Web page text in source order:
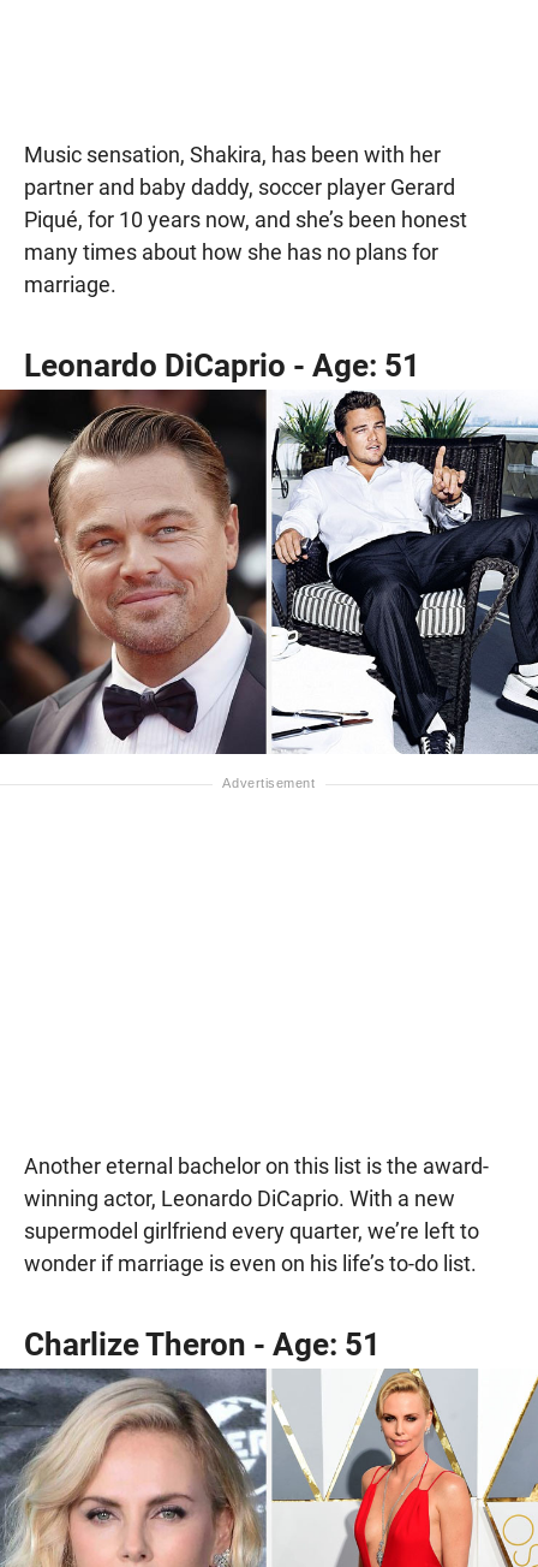
Music sensation, Shakira, has been with her
partner and baby daddy, soccer player Gerard
Piqué, for 10 years now, and she’s been honest
many times about how she has no plans for
marriage.
Leonardo DiCaprio - Age: 51
Another eternal bachelor on this list is the award-
winning actor, Leonardo DiCaprio. With a new
supermodel girlfriend every quarter, we’re left to
wonder if marriage is even on his life’s to-do list.
Charlize Theron - Age: 51